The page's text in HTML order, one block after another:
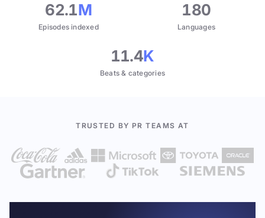
62.1M
Episodes indexed
180
Languages
11.4K
Beats & categories
TRUSTED BY PR TEAMS AT